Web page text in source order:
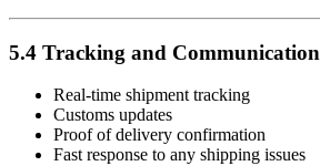
5.4 Tracking and Communication
Real-time shipment tracking
Customs updates
Proof of delivery confirmation
Fast response to any shipping issues